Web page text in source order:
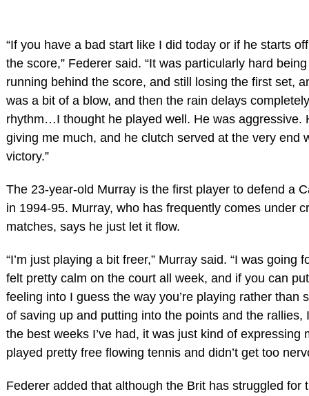
“If you have a bad start like I did today or if he starts
the score,” Federer said. “It was particularly hard
running behind the score, and still losing the first set,
was a bit of a blow, and then the rain delays
rhythm…I thought he played well. He was aggressive.
giving me much, and he clutch served at the very end
victory.”
The 23-year-old Murray is the first player to defend a
in 1994-95. Murray, who has frequently comes under
matches, says he just let it flow.
“I’m just playing a bit freer,” Murray said. “I was going
felt pretty calm on the court all week, and if you can
feeling into I guess the way you’re playing rather than
of saving up and putting into the points and the
the best weeks I’ve had, it was just kind of
played pretty free flowing tennis and didn’t get too
Federer added that although the Brit has struggled for